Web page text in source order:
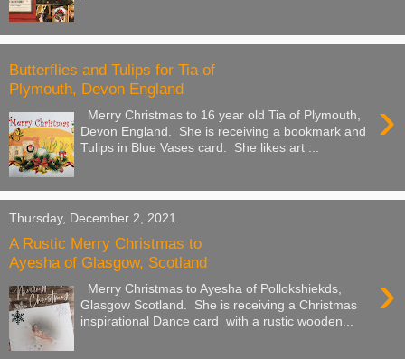
Butterflies and Tulips for Tia of
Plymouth, Devon England
›
Merry Christmas to 16 year old Tia of Plymouth,
Devon England. She is receiving a bookmark and
Tulips in Blue Vases card. She likes art ...
Thursday, December 2, 2021
A Rustic Merry Christmas to
Ayesha of Glasgow, Scotland
›
Merry Christmas to Ayesha of Pollokshiekds,
Glasgow Scotland. She is receiving a Christmas
inspirational Dance card with a rustic wooden...